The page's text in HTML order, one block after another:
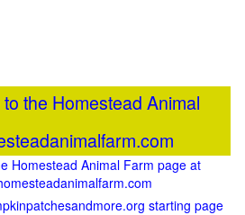
the Homestead Animal
Homestead Animal Farm page at
starting page